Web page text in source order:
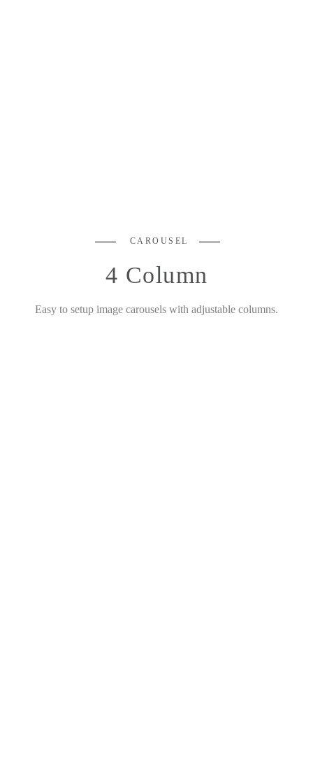
CAROUSEL
4 Column
Easy to setup image carousels with adjustable columns.